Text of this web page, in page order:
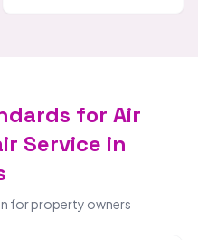
for Air
Service in
for property owners